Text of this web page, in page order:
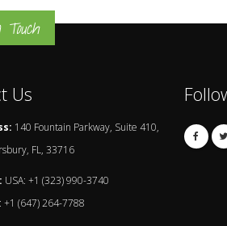
Us
140 Fountain Parkway, Suite 410,
FL, 33716
USA: +1 (323) 990-3740
+1 (647) 264-7788